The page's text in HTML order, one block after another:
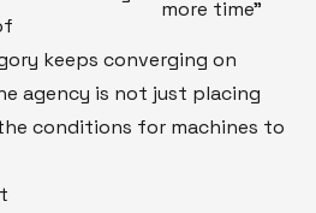
more time"
keeps converging on
agency is not just placing
conditions for machines to